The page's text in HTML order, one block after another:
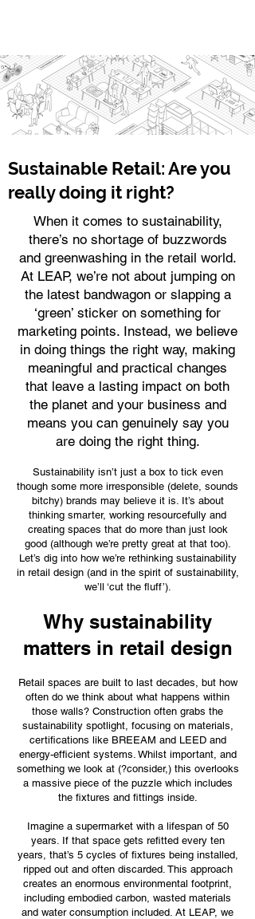
Sustainable Retail: Are you
really doing it right?
When it comes to sustainability,
there’s no shortage of buzzwords
and greenwashing in the retail world.
At LEAP, we’re not about jumping on
the latest bandwagon or slapping a
‘green’ sticker on something for
marketing points. Instead, we believe
in doing things the right way, making
meaningful and practical changes
that leave a lasting impact on both
the planet and your business and
means you can genuinely say you
are doing the right thing.
Sustainability isn’t just a box to tick even
though some more irresponsible (delete, sounds
bitchy) brands may believe it is. It’s about
thinking smarter, working resourcefully and
creating spaces that do more than just look
good (although we’re pretty great at that too).
Let’s dig into how we’re rethinking sustainability
in retail design (and in the spirit of sustainability,
we’ll ‘cut the fluff’).
Why sustainability
matters in retail design
Retail spaces are built to last decades, but how
often do we think about what happens within
those walls? Construction often grabs the
sustainability spotlight, focusing on materials,
certifications like BREEAM and LEED and
energy-efficient systems. Whilst important, and
something we look at (?consider,) this overlooks
a massive piece of the puzzle which includes
the fixtures and fittings inside.
Imagine a supermarket with a lifespan of 50
years. If that space gets refitted every ten
years, that’s 5 cycles of fixtures being installed,
ripped out and often discarded. This approach
creates an enormous environmental footprint,
including embodied carbon, wasted materials
and water consumption included. At LEAP, we